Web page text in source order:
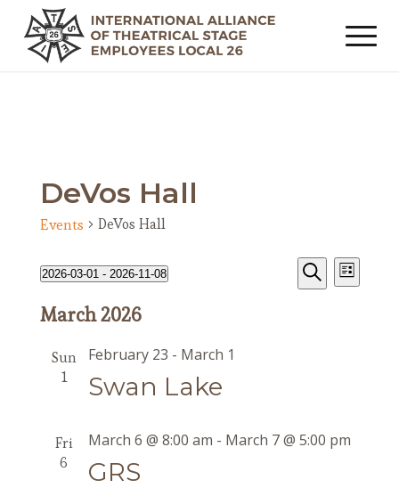
DeVos Hall
Events DeVos Hall
Events
Events
Search
Search
Event
Views
List
2026-03-01 - 2026-11-08
date.
March 2026
Sun
1
Swan Lake
February 23 - March 1
Fri
6
GRS
March 6 @ 8:00 am - March 7 @ 5:00 pm